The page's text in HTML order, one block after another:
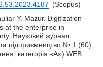
(Scopus)
Y. Mazur. Digitization
at the enterprise in
Науковий журнал
підприємництво № 1 (60).
категорія «А») WEB